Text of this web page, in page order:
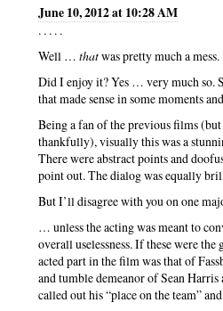
June 10, 2012 at 10:28 AM
. . . . .
Well … thatwas pretty much a mess.
Did I enjoy it? Yes … very much so.
that made sense in some moments
Being a fan of the previous films
thankfully), visually this was a
There were abstract points and
point out. The dialog was equally
But I’ll disagree with you on one
… unless the acting was meant to
overall uselessness. If these were
acted part in the film was that of
and tumble demeanor of Sean
called out his “place on the team”